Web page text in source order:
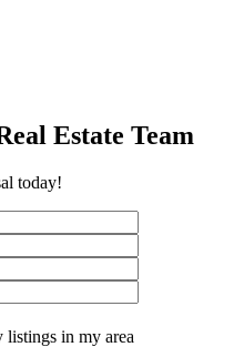
Estate Team
today!
listings in my area